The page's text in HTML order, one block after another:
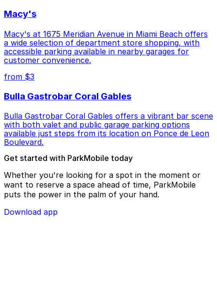
Macy's
Macy's at 1675 Meridian Avenue in Miami Beach offers
a wide selection of department store shopping, with
accessible parking available in nearby garages for
customer convenience.
from $3
Bulla Gastrobar Coral Gables
Bulla Gastrobar Coral Gables offers a vibrant bar scene
with both valet and public garage parking options
available just steps from its location on Ponce de Leon
Boulevard.
Get started with ParkMobile today
Whether you're looking for a spot in the moment or
want to reserve a space ahead of time, ParkMobile
puts the power in the palm of your hand.
Download app